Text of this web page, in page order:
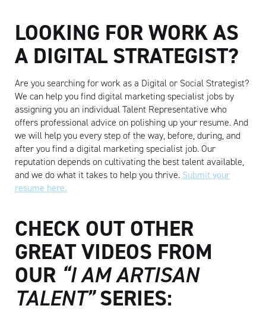
Artisan
LOOKING FOR WORK AS
A DIGITAL STRATEGIST?
Are you searching for work as a Digital or Social Strategist?
We can help you find digital marketing specialist jobs by
assigning you an individual Talent Representative who
offers professional advice on polishing up your resume. And
we will help you every step of the way, before, during, and
after you find a digital marketing specialist job. Our
reputation depends on cultivating the best talent available,
and we do what it takes to help you thrive. Submit your
resume here.
CHECK OUT OTHER
GREAT VIDEOS FROM
OUR “I AM ARTISAN
TALENT”SERIES: